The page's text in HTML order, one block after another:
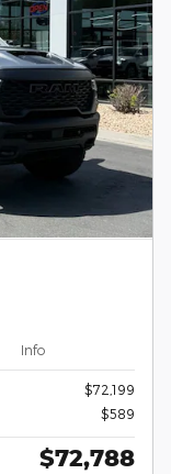
Info
$72,199
$589
$72,788